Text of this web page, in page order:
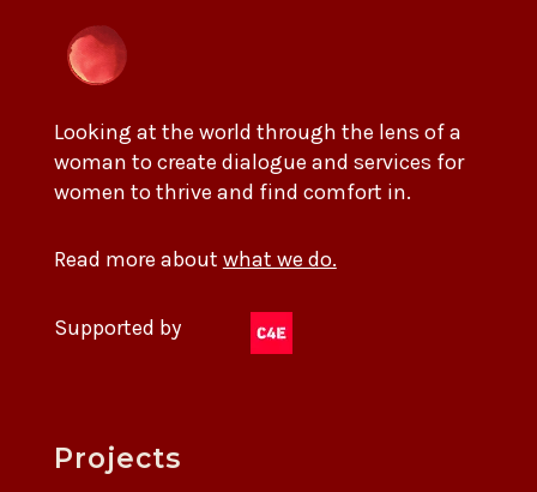
Looking at the world through the lens of a
woman to create dialogue and services for
women to thrive and find comfort in.
Read more about what we do.
Supported by
Projects